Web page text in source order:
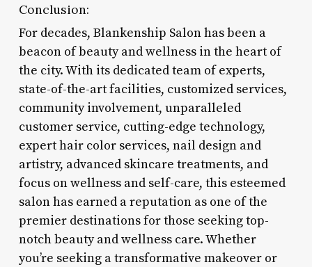
Conclusion:
For decades, Blankenship Salon has been a
beacon of beauty and wellness in the heart of
the city. With its dedicated team of experts,
state-of-the-art facilities, customized services,
community involvement, unparalleled
customer service, cutting-edge technology,
expert hair color services, nail design and
artistry, advanced skincare treatments, and
focus on wellness and self-care, this esteemed
salon has earned a reputation as one of the
premier destinations for those seeking top-
notch beauty and wellness care. Whether
you’re seeking a transformative makeover or